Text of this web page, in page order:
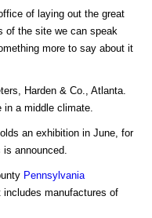
of laying out the great
of the site we can speak
more to say about it
Harden & Co., Atlanta.
a middle climate.
an exhibition in June, for
announced.
Pennsylvania
manufactures of